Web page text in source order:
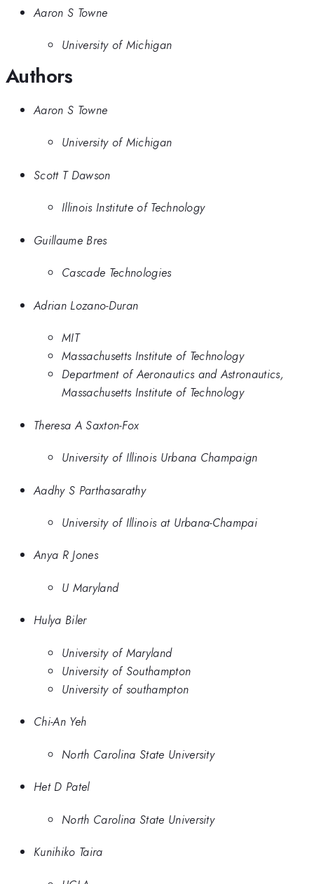
Aaron S Towne
University of Michigan
Authors
Aaron S Towne
University of Michigan
Scott T Dawson
Illinois Institute of Technology
Guillaume Bres
Cascade Technologies
Adrian Lozano-Duran
MIT
Massachusetts Institute of Technology
Department of Aeronautics and Astronautics,
Massachusetts Institute of Technology
Theresa A Saxton-Fox
University of Illinois Urbana Champaign
Aadhy S Parthasarathy
University of Illinois at Urbana-Champai
Anya R Jones
U Maryland
Hulya Biler
University of Maryland
University of Southampton
University of southampton
Chi-An Yeh
North Carolina State University
Het D Patel
North Carolina State University
Kunihiko Taira